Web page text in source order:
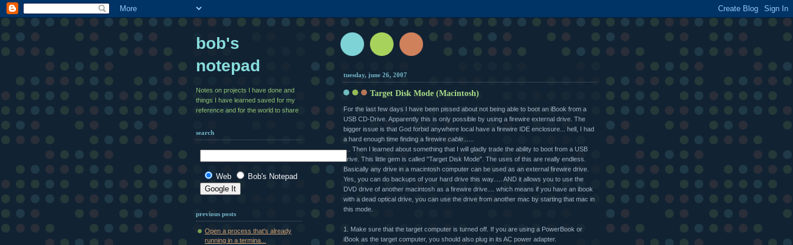
tuesday, june 26, 2007
Target Disk Mode (Macintosh)
For the last few days I have been pissed about not being able to boot an iBook from a
USB CD-Drive. Apparently this is only possible by using a firewire external drive. The
bigger issue is that God forbid anywhere local have a firewire IDE enclosure... hell, I had
a hard enough time finding a firewire cable......
.... Then I learned about something that I will gladly trade the ability to boot from a USB
drive. This little gem is called "Target Disk Mode". The uses of this are really endless.
Basically any drive in a macintosh computer can be used as an external firewire drive.
Yes, you can do backups of your hard drive this way..... AND it allows you to use the
DVD drive of another macintosh as a firewire drive.... which means if you have an ibook
with a dead optical drive, you can use the drive from another mac by starting that mac in
this mode.
1. Make sure that the target computer is turned off. If you are using a PowerBook or
iBook as the target computer, you should also plug in its AC power adapter.
bob's
notepad
Notes on projects I have done and
things I have learned saved for my
reference and for the world to share
search
Web Bob's Notepad
previous posts
Open a process that's already
running in a termina...